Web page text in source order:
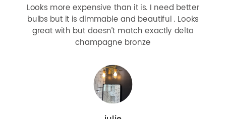
Looks more expensive than it is. I need better
bulbs but it is dimmable and beautiful . Looks
great with but doesn’t match exactly delta
champagne bronze